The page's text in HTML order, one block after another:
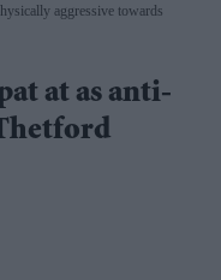
aggressive towards
at as anti-